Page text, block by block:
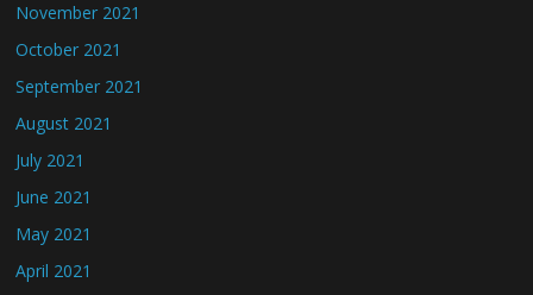
November 2021
October 2021
September 2021
August 2021
July 2021
June 2021
May 2021
April 2021